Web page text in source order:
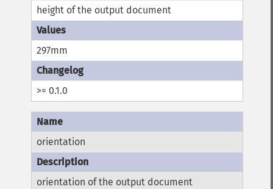
height of the output document
297mm
>= 0.1.0
orientation
orientation of the output document